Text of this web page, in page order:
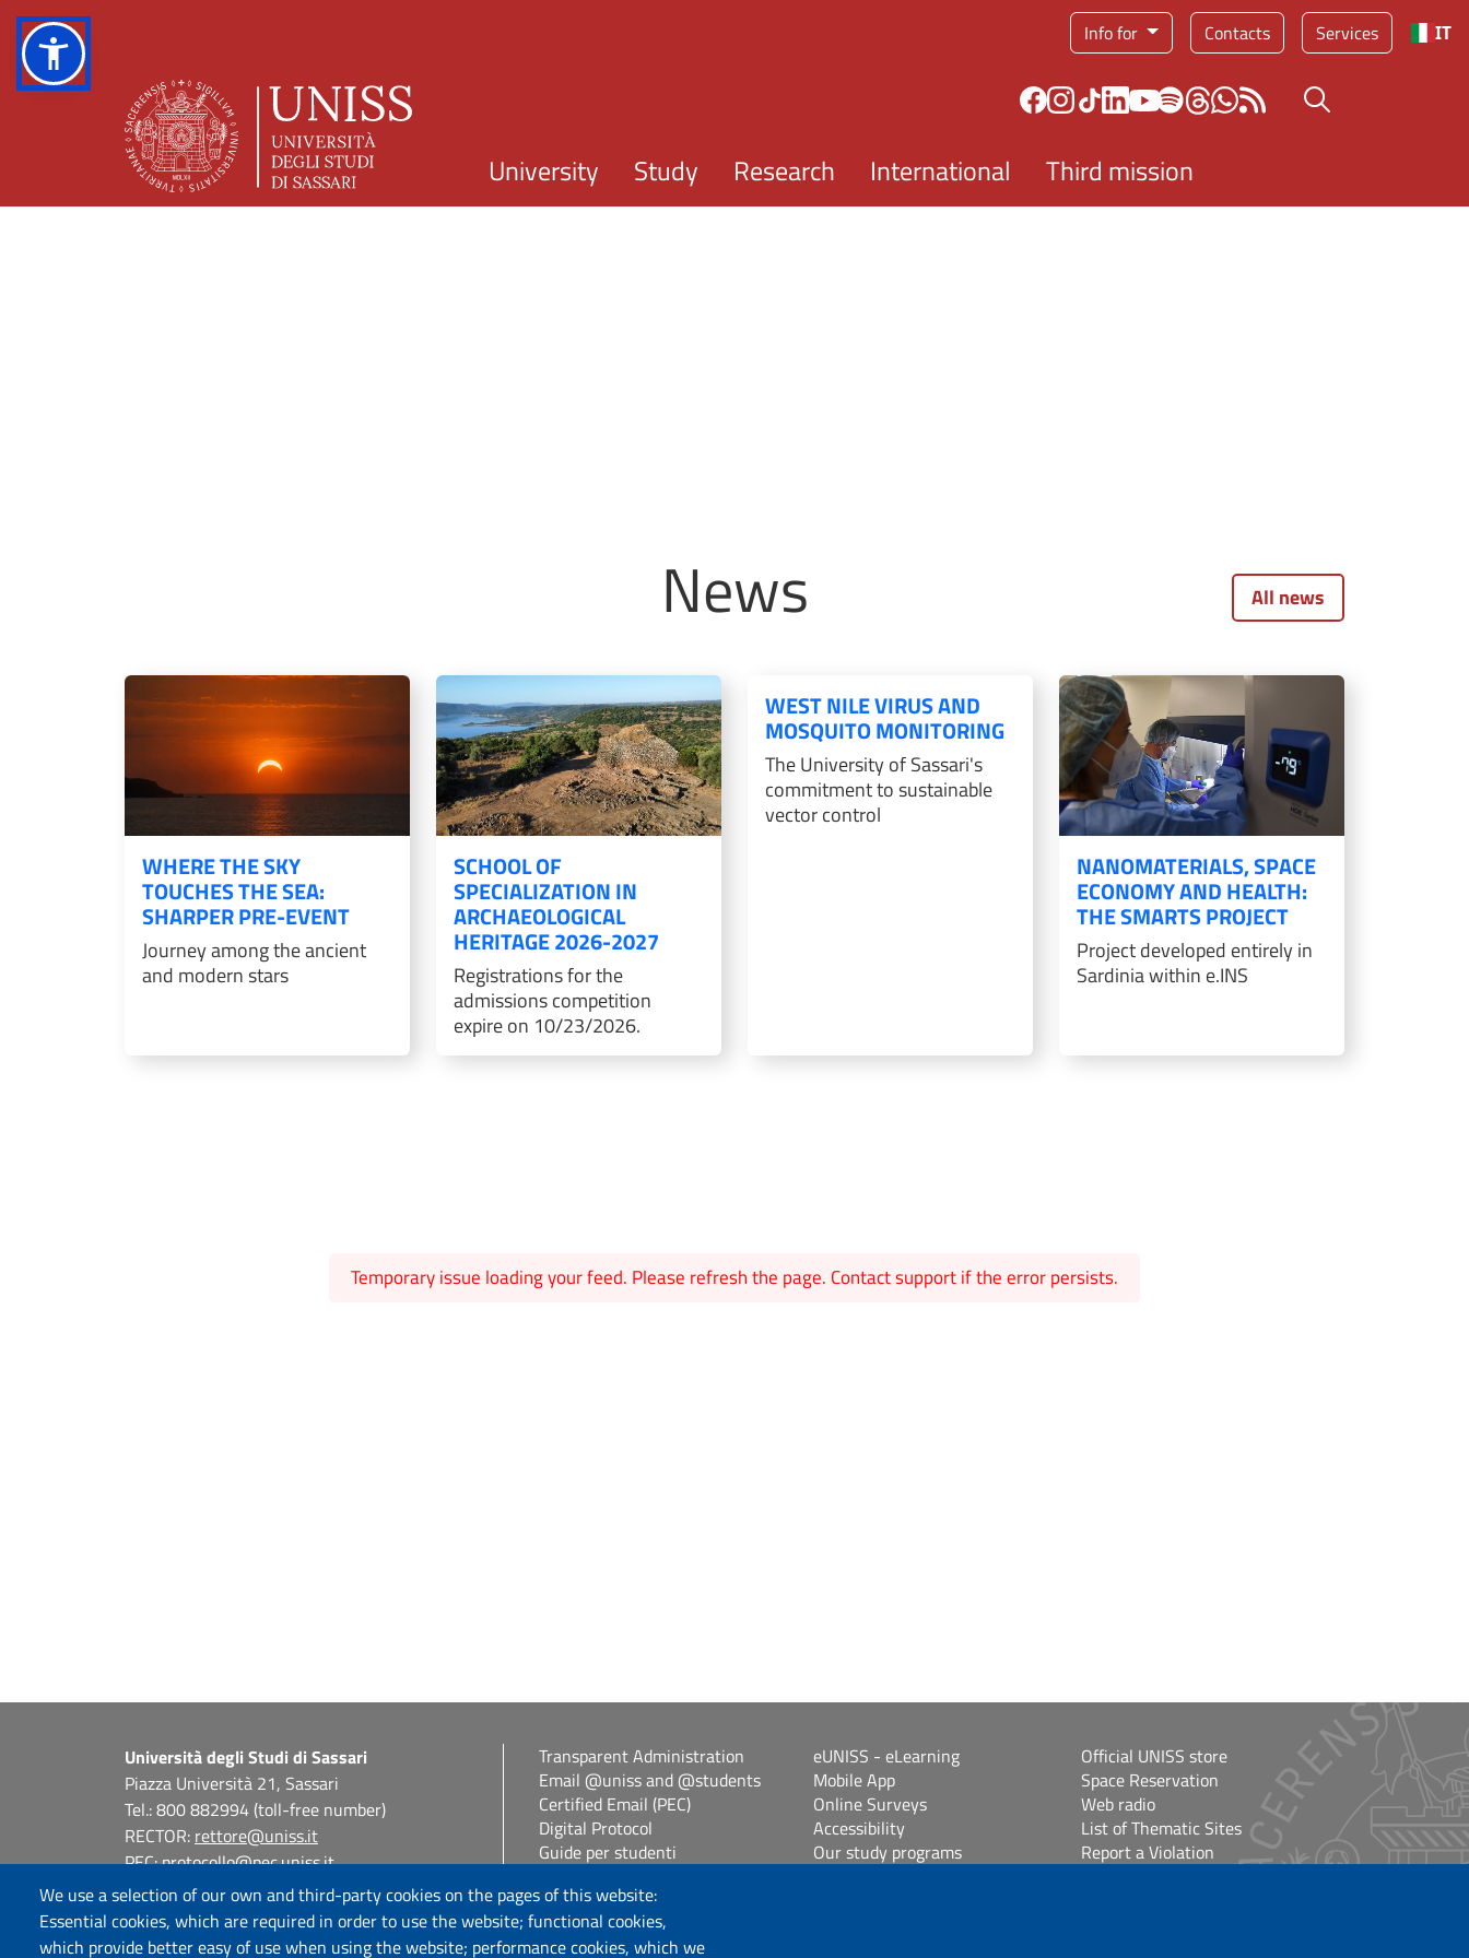
Info for Service menu
Contacts Services IT
We use a selection of our own and third-party cookies on the pages of this website:
Essential cookies, which are required in order to use the website; functional cookies,
which provide better easy of use when using the website; performance cookies, which we
Search button
University Study Research International Third mission
News
WHERE THE SKY
TOUCHES THE SEA:
SHARPER PRE-EVENT
Journey among the ancient
and modern stars
SCHOOL OF
SPECIALIZATION IN
ARCHAEOLOGICAL
HERITAGE 2026-2027
Registrations for the
admissions competition
expire on 10/23/2026.
WEST NILE VIRUS AND
MOSQUITO MONITORING
The University of Sassari's
commitment to sustainable
vector control
NANOMATERIALS, SPACE
ECONOMY AND HEALTH:
THE SMARTS PROJECT
Project developed entirely in
Sardinia within e.INS
All news
Temporary issue loading your feed. Please refresh the page. Contact support if the error persists.
Università degli Studi di Sassari
Piazza Università 21, Sassari
Tel.: 800 882994 (toll-free number)
RECTOR: rettore@uniss.it
PEC:protocollo@pec.uniss.it
URP:urp@uniss.it
WEB: redazioneweb@uniss.it
P.I. 00196350904 –pagoPA®
Transparent Administration
Email @uniss and @students
Certified Email (PEC)
Digital Protocol
Guide per studenti
eUNISS - eLearning
Mobile App
Online Surveys
Accessibility
Our study programs
Official UNISS store
Space Reservation
Web radio
List of Thematic Sites
Report a Violation